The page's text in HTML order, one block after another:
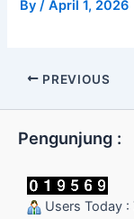
By/April 1, 2026
PREVIOUS
Pengunjung :
Users Today :